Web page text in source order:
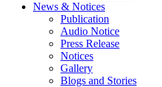
News & Notices
Publication
Audio Notice
Press Release
Notices
Gallery
Blogs and Stories